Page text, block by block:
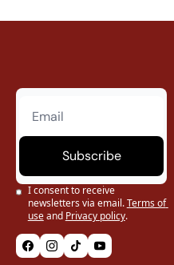
Subscribe
I consent to receive
newsletters via email.Terms of
useand Privacy policy.